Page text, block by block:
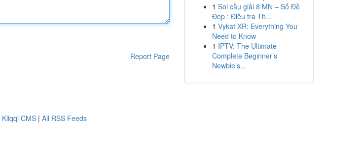
Report Page
1 Soi cầu giải 8 MN – Số Đề
Đẹp : Điều tra Th...
1 Vykat XR: Everything You
Need to Know
1 IPTV: The Ultimate
Complete Beginner’s
Newbie’s...
Kliqqi CMS | All RSS Feeds